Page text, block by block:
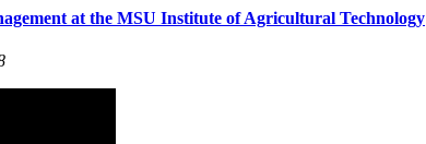
at the MSU Institute of Agricultural Technology